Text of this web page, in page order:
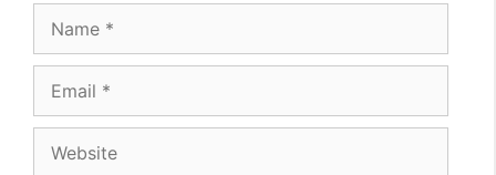
Name
Email
Website